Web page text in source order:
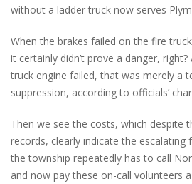
without a ladder truck now serves
When the brakes failed on the fire
it certainly didn’t prove a danger,
truck engine failed, that was merely a
suppression, according to officials’
Then we see the costs, which despite
records, clearly indicate the escalating
the township repeatedly has to call
and now pay these on-call volunteers